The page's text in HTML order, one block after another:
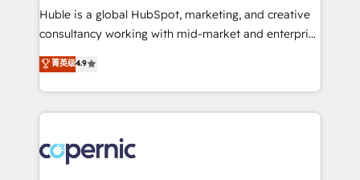
Get your sales team fully using HubSpot • Track
pipeline and revenue across the entire buyer journey
growth • Create content and videos that attract
buyers • Use AI to scale smarter Our coaching-led
lasts. So if you're ready to become the most trusted
voice in your market, let’s talk.
Huble is a global HubSpot, marketing, and creative
consultancy working with mid-market and enterprise
businesses. We go beyond implementation, shaping
the strategy, processes, and teams that turn
HubSpot into a genuine growth engine. Named
HubSpot's Global Partner of the Year in 2024,
worldwide, and with over 15 years in the ecosystem,
Huble has built a track record that speaks for itself.
菁英级4.9